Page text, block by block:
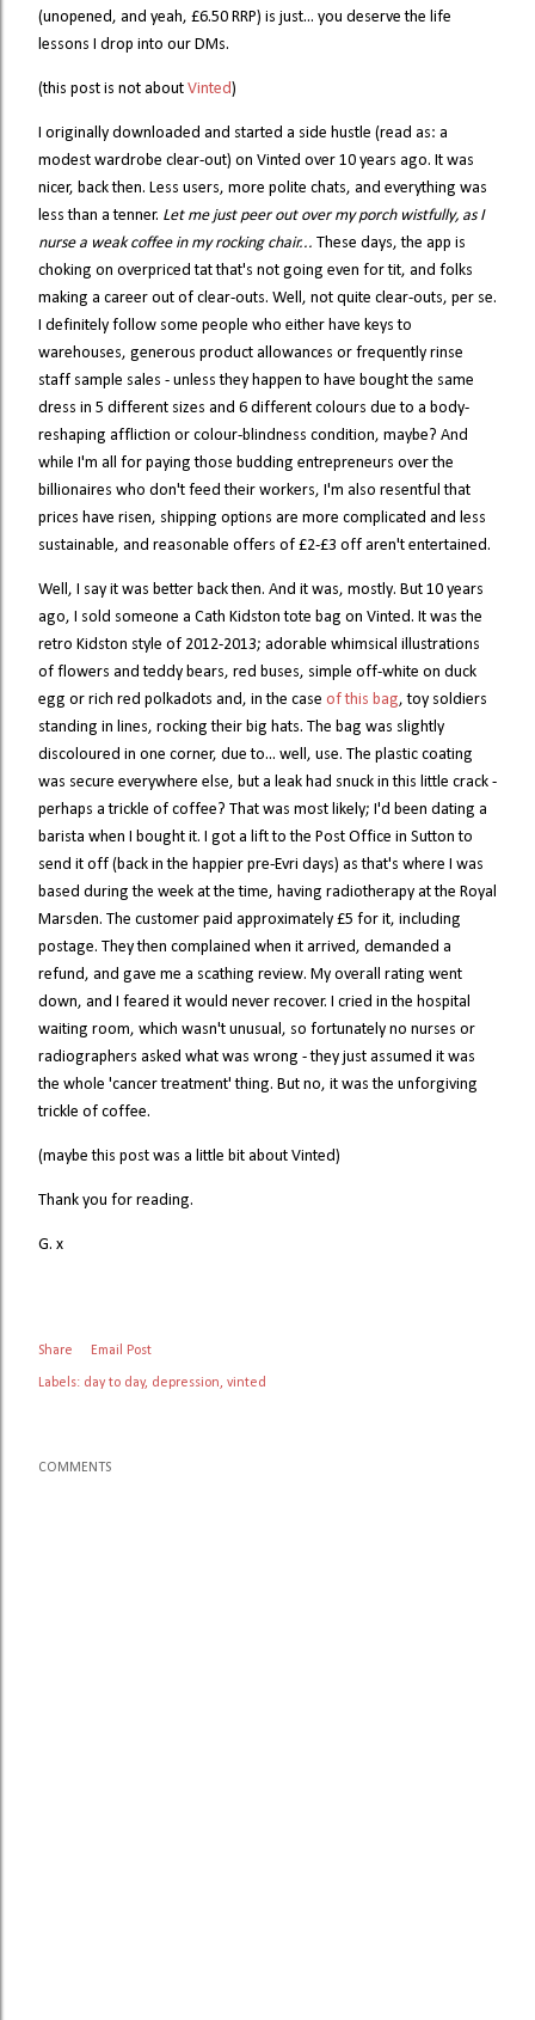
(unopened, and yeah, £6.50 RRP) is just... you deserve the life
lessons I drop into our DMs.
(this post is not about Vinted)
I originally downloaded and started a side hustle (read as: a
modest wardrobe clear-out) on Vinted over 10 years ago. It was
nicer, back then. Less users, more polite chats, and everything was
less than a tenner. Let me just peer out over my porch wistfully, as I
nurse a weak coffee in my rocking chair... These days, the app is
choking on overpriced tat that's not going even for tit, and folks
making a career out of clear-outs. Well, not quite clear-outs, per se.
I definitely follow some people who either have keys to
warehouses, generous product allowances or frequently rinse
staff sample sales - unless they happen to have bought the same
dress in 5 different sizes and 6 different colours due to a body-
reshaping affliction or colour-blindness condition, maybe? And
while I'm all for paying those budding entrepreneurs over the
billionaires who don't feed their workers, I'm also resentful that
prices have risen, shipping options are more complicated and less
sustainable, and reasonable offers of £2-£3 off aren't entertained.
Well, I say it was better back then. And it was, mostly. But 10 years
ago, I sold someone a Cath Kidston tote bag on Vinted. It was the
retro Kidston style of 2012-2013; adorable whimsical illustrations
of flowers and teddy bears, red buses, simple off-white on duck
egg or rich red polkadots and, in the case of this bag, toy soldiers
standing in lines, rocking their big hats. The bag was slightly
discoloured in one corner, due to... well, use. The plastic coating
was secure everywhere else, but a leak had snuck in this little crack -
perhaps a trickle of coffee? That was most likely; I'd been dating a
barista when I bought it. I got a lift to the Post Office in Sutton to
send it off (back in the happier pre-Evri days) as that's where I was
based during the week at the time, having radiotherapy at the Royal
Marsden. The customer paid approximately £5 for it, including
postage. They then complained when it arrived, demanded a
refund, and gave me a scathing review. My overall rating went
down, and I feared it would never recover. I cried in the hospital
waiting room, which wasn't unusual, so fortunately no nurses or
radiographers asked what was wrong - they just assumed it was
the whole 'cancer treatment' thing. But no, it was the unforgiving
trickle of coffee.
(maybe this post was a little bit about Vinted)
Thank you for reading.
G. x
Share Email Post
Labels: day to day depression vinted
COMMENTS